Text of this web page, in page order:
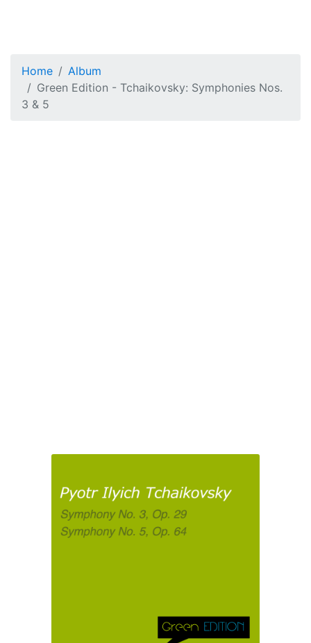
Home
Album
Green Edition - Tchaikovsky: Symphonies Nos.
3 & 5